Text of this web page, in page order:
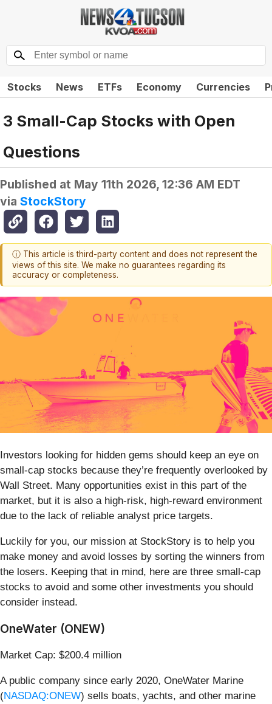
Stocks News ETFs Economy Currencies
3 Small-Cap Stocks with Open
Questions
Published at May 11th 2026, 12:36 AM EDT
via StockStory
ⓘ This article is third-party content and does not represent the
views of this site. We make no guarantees regarding its
accuracy or completeness.
Investors looking for hidden gems should keep an eye on
small-cap stocks because they’re frequently overlooked by
Wall Street. Many opportunities exist in this part of the
market, but it is also a high-risk, high-reward environment
due to the lack of reliable analyst price targets.
Luckily for you, our mission at StockStory is to help you
make money and avoid losses by sorting the winners from
the losers. Keeping that in mind, here are three small-cap
stocks to avoid and some other investments you should
consider instead.
OneWater (ONEW)
Market Cap: $200.4 million
A public company since early 2020, OneWater Marine
(NASDAQ:ONEW) sells boats, yachts, and other marine